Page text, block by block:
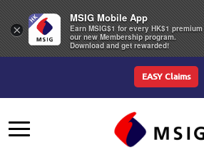
Top Menu
EASY Claims
×
MSIG Mobile App
Earn MSIG$1 for every HK$1
our new Membership program.
Download and get rewarded!